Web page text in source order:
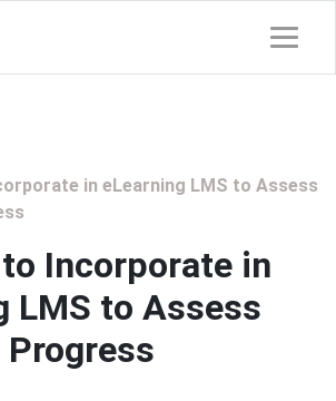
in eLearning LMS to Assess
Incorporate in
LMS to Assess
Progress